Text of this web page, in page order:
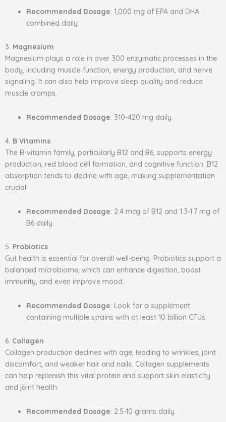
Recommended Dosage: 1,000 mg of EPA and DHA
combined daily.
3. Magnesium
Magnesium plays a role in over 300 enzymatic processes in the
body, including muscle function, energy production, and nerve
signaling. It can also help improve sleep quality and reduce
muscle cramps.
Recommended Dosage: 310-420 mg daily.
4. B Vitamins
The B-vitamin family, particularly B12 and B6, supports energy
production, red blood cell formation, and cognitive function. B12
absorption tends to decline with age, making supplementation
crucial.
Recommended Dosage: 2.4 mcg of B12 and 1.3-1.7 mg of
B6 daily.
5. Probiotics
Gut health is essential for overall well-being. Probiotics support a
balanced microbiome, which can enhance digestion, boost
immunity, and even improve mood.
Recommended Dosage: Look for a supplement
containing multiple strains with at least 10 billion CFUs.
6. Collagen
Collagen production declines with age, leading to wrinkles, joint
discomfort, and weaker hair and nails. Collagen supplements
can help replenish this vital protein and support skin elasticity
and joint health.
Recommended Dosage: 2.5-10 grams daily.